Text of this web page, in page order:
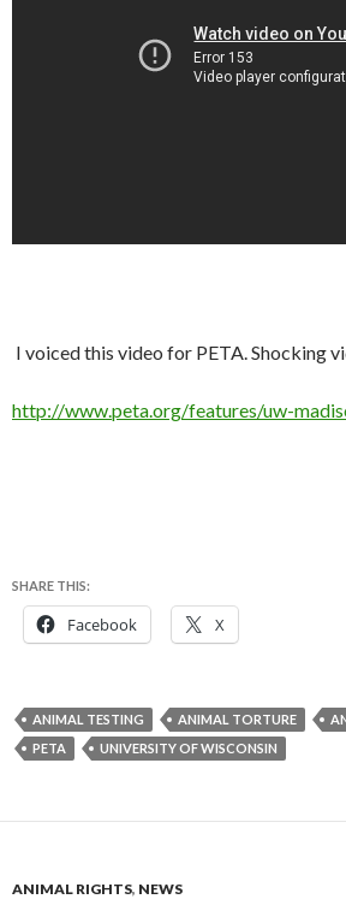
I voiced this video for PETA. Shocking
http://www.peta.org/features/uw-
SHARE THIS:
Facebook X
ANIMAL TESTING ANIMAL TORTURE
PETA
UNIVERSITY OF WISCONSIN
ANIMAL RIGHTS, NEWS